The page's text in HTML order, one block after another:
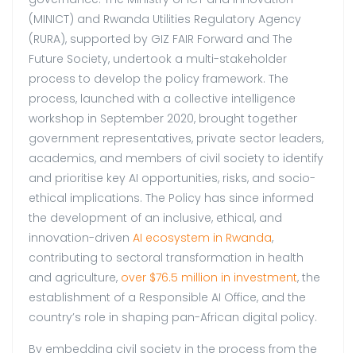
(MINICT) and Rwanda Utilities Regulatory Agency
(RURA), supported by GIZ FAIR Forward and The
Future Society, undertook a multi-stakeholder
process to develop the policy framework. The
process, launched with a collective intelligence
workshop in September 2020, brought together
government representatives, private sector leaders,
academics, and members of civil society to identify
and prioritise key AI opportunities, risks, and socio-
ethical implications. The Policy has since informed
the development of an inclusive, ethical, and
innovation-driven AI ecosystem in Rwanda,
contributing to sectoral transformation in health
and agriculture, over $76.5 million in investment, the
establishment of a Responsible AI Office, and the
country’s role in shaping pan-African digital policy.
By embedding civil society in the process from the